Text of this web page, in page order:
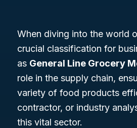
When diving into the world
crucial classification for
as General Line Grocery
role in the supply chain,
variety of food products
contractor, or industry
this vital sector.